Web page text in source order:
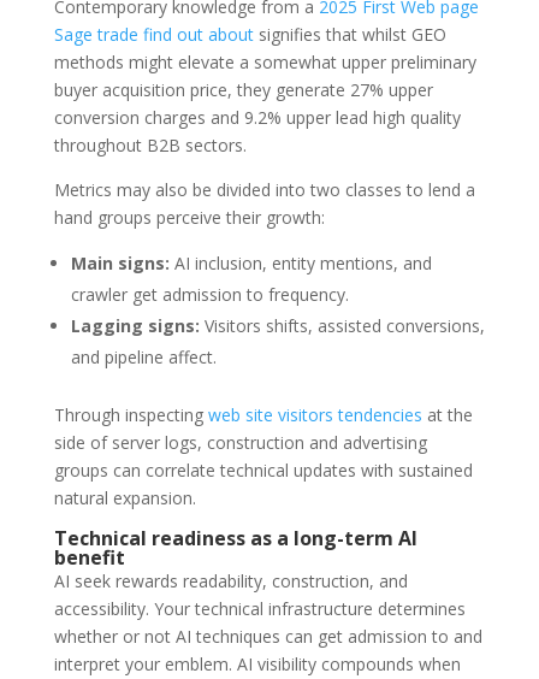
Contemporary knowledge from a 2025 First Web page
Sage trade find out aboutsignifies that whilst GEO
methods might elevate a somewhat upper preliminary
buyer acquisition price, they generate 27% upper
conversion charges and 9.2% upper lead high quality
throughout B2B sectors.
Metrics may also be divided into two classes to lend a
hand groups perceive their growth:
Main signs: AI inclusion, entity mentions, and
crawler get admission to frequency.
Lagging signs: Visitors shifts, assisted conversions,
and pipeline affect.
Through inspecting web site visitors tendencies at the
side of server logs, construction and advertising
groups can correlate technical updates with sustained
natural expansion.
Technical readiness as a long-term AI
benefit
AI seek rewards readability, construction, and
accessibility. Your technical infrastructure determines
whether or not AI techniques can get admission to and
interpret your emblem. AI visibility compounds when